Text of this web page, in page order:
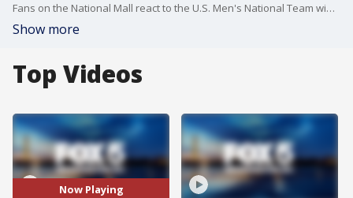
Fans on the National Mall react to the U.S. Men's National Team winning their second match at the FIFA World Cup, topping Australia 2-0 in Seattle.
Show more
Top Videos
Now Playing